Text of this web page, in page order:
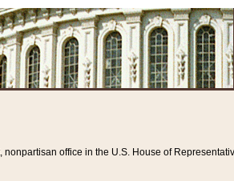
office in the U.S. House of